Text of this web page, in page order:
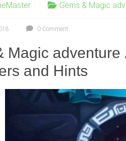
Gems & Magic
0 Comment
Magic adventure
and Hints